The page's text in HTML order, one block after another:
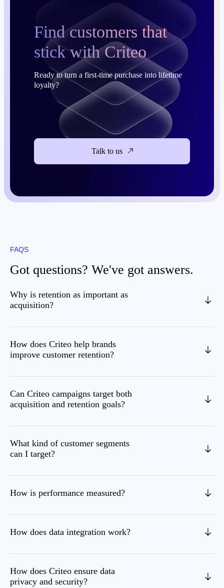
Find customers that
stick with Criteo
Ready to turn a first-time purchase into lifetime
loyalty?
Talk to us
FAQS
Got questions? We've got answers.
Why is retention as important as
acquisition?
How does Criteo help brands
improve customer retention?
Can Criteo campaigns target both
acquisition and retention goals?
What kind of customer segments
can I target?
How is performance measured?
How does data integration work?
How does Criteo ensure data
privacy and security?